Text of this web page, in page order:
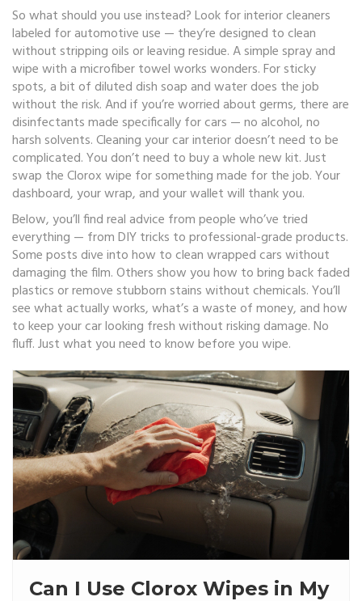
So what should you use instead? Look for interior cleaners
labeled for automotive use — they’re designed to clean
without stripping oils or leaving residue. A simple spray and
wipe with a microfiber towel works wonders. For sticky
spots, a bit of diluted dish soap and water does the job
without the risk. And if you’re worried about germs, there are
disinfectants made specifically for cars — no alcohol, no
harsh solvents. Cleaning your car interior doesn’t need to be
complicated. You don’t need to buy a whole new kit. Just
swap the Clorox wipe for something made for the job. Your
dashboard, your wrap, and your wallet will thank you.
Below, you’ll find real advice from people who’ve tried
everything — from DIY tricks to professional-grade products.
Some posts dive into how to clean wrapped cars without
damaging the film. Others show you how to bring back faded
plastics or remove stubborn stains without chemicals. You’ll
see what actually works, what’s a waste of money, and how
to keep your car looking fresh without risking damage. No
fluff. Just what you need to know before you wipe.
Can I Use Clorox Wipes in My